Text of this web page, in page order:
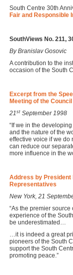
South Centre 30th
Fair and Responsible
SouthViews No. 211,
By Branislav Gosovic
A contribution to the
occasion of the South
Excerpt from the
Meeting of the
21st September 1998
“If we in the
and the nature of the
effective voice if we do
can reduce our
more influence in the
Address by President
Representatives
New York, 21
“As the premier
experience of the
be underestimated…
…it is indeed a great
pioneers of the South
support the South
promoting peace.”